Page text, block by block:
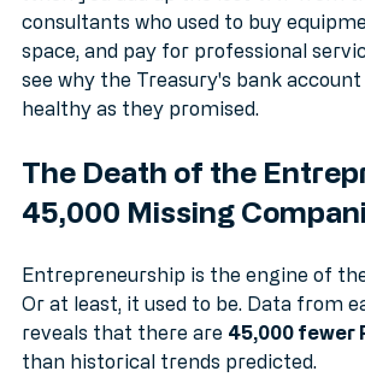
When you add up the lost VAT from
consultants who used to buy
space, and pay for professional
see why the Treasury's bank account
The Death of the
Entrepreneurship is the engine of
Or at least, it used to be. Data from
reveals that there are 45,000 fewer